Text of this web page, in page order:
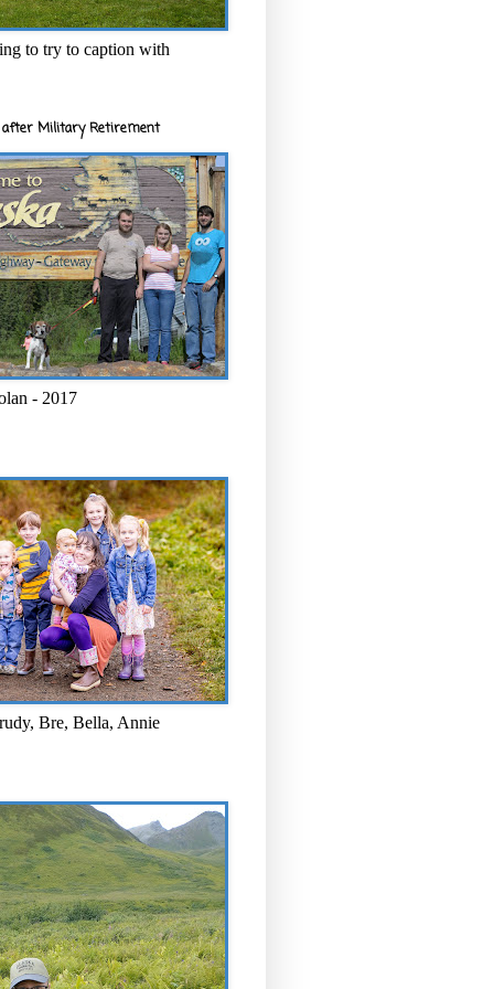
to try to caption with
after Military Retirement
- 2017
Bre, Bella, Annie